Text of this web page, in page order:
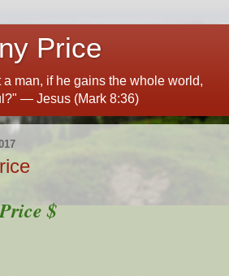
Price
man, if he gains the whole world,
— Jesus (Mark 8:36)
$